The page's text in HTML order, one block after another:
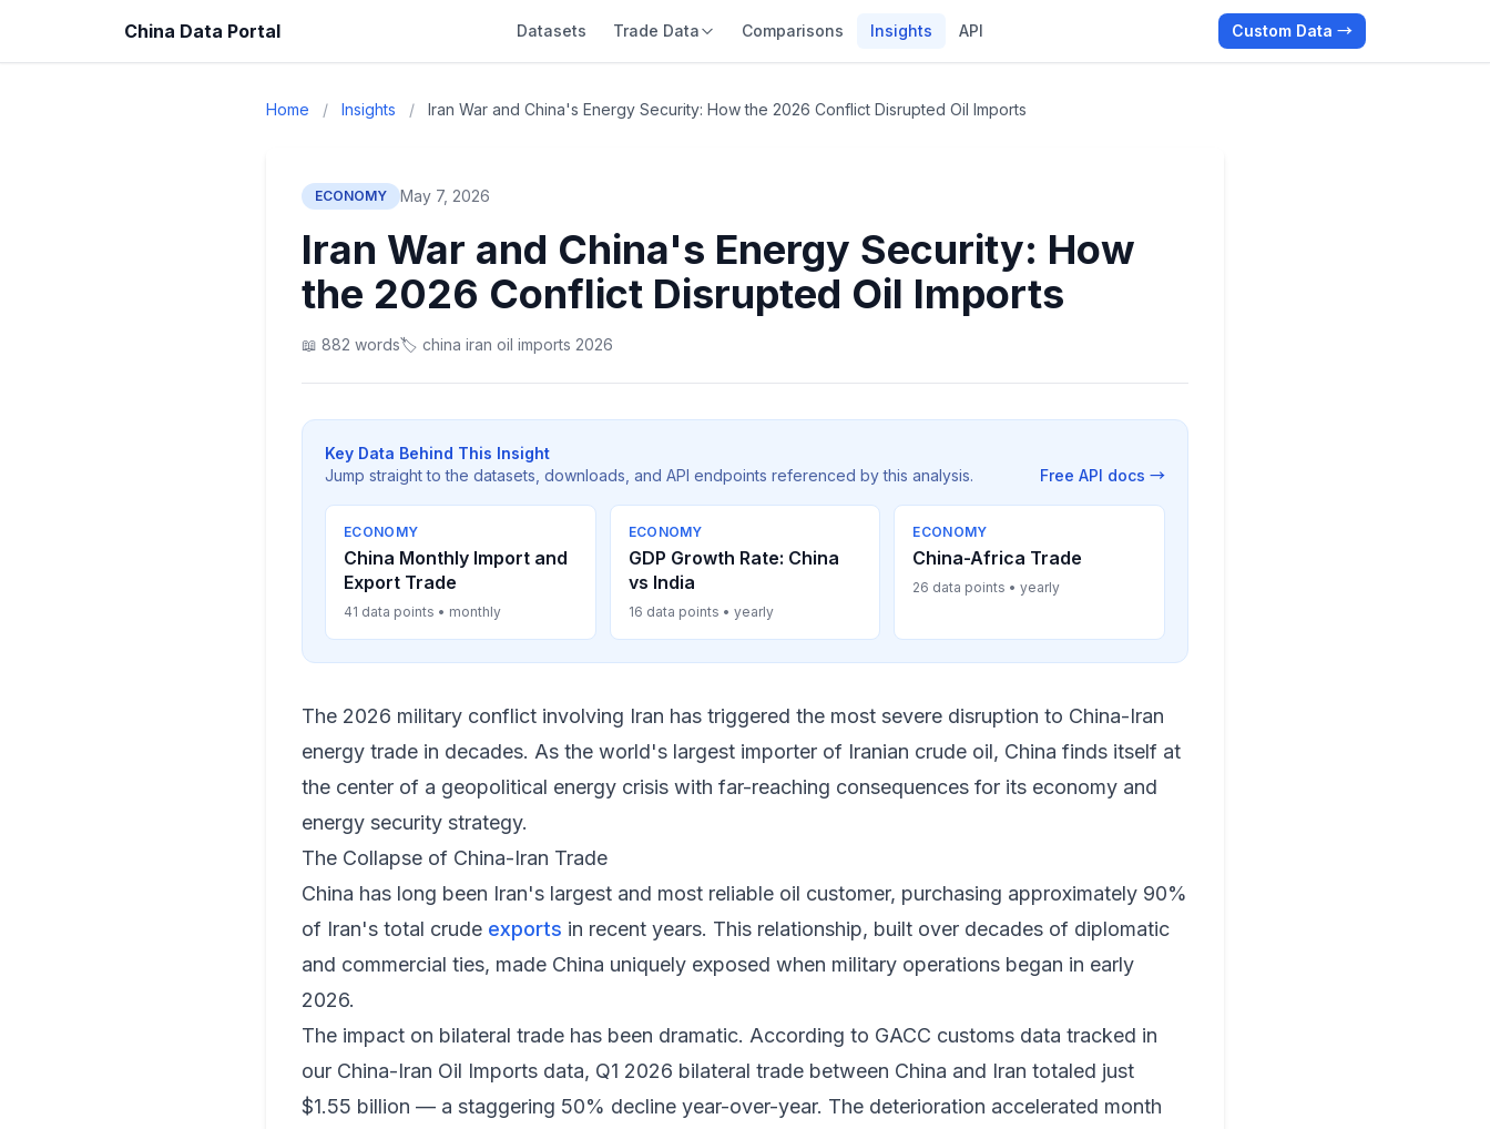
China Data Portal Datasets Trade Data Comparisons Insights API Custom Data →
Home / Insights / Iran War and China's Energy Security: How the 2026 Conflict Disrupted Oil Imports
ECONOMY May 7, 2026
Iran War and China's Energy Security: How
the 2026 Conflict Disrupted Oil Imports
📖 882 words🏷️ china iran oil imports 2026
Key Data Behind This Insight
Jump straight to the datasets, downloads, and API endpoints referenced by this analysis.
Free API docs →
ECONOMY
China Monthly Import and
Export Trade
41 data points • monthly
ECONOMY
GDP Growth Rate: China
vs India
16 data points • yearly
ECONOMY
China-Africa Trade
26 data points • yearly
The 2026 military conflict involving Iran has triggered the most severe disruption to China-Iran
energy trade in decades. As the world's largest importer of Iranian crude oil, China finds itself at
the center of a geopolitical energy crisis with far-reaching consequences for its economy and
energy security strategy.
The Collapse of China-Iran Trade
China has long been Iran's largest and most reliable oil customer, purchasing approximately 90%
of Iran's total crude exports in recent years. This relationship, built over decades of diplomatic
and commercial ties, made China uniquely exposed when military operations began in early
2026.
The impact on bilateral trade has been dramatic. According to GACC customs data tracked in
our China-Iran Oil Imports data, Q1 2026 bilateral trade between China and Iran totaled just
$1.55 billion — a staggering 50% decline year-over-year. The deterioration accelerated month